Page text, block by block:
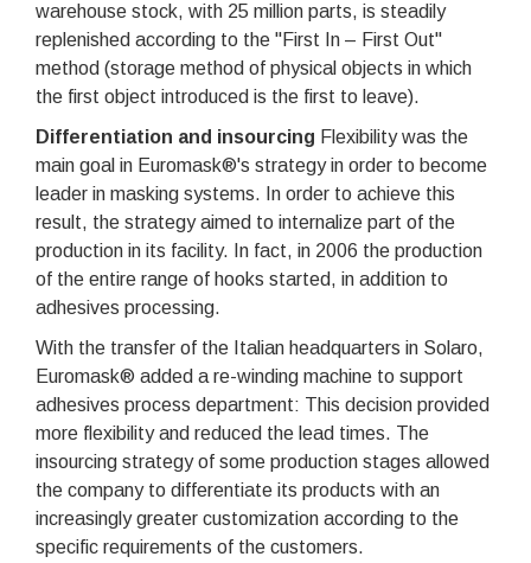
warehouse stock, with 25 million parts, is steadily
replenished according to the "First In – First Out"
method (storage method of physical objects in which
the first object introduced is the first to leave).
Differentiation and insourcing Flexibility was the
main goal in Euromask®'s strategy in order to become
leader in masking systems. In order to achieve this
result, the strategy aimed to internalize part of the
production in its facility. In fact, in 2006 the production
of the entire range of hooks started, in addition to
adhesives processing.
With the transfer of the Italian headquarters in Solaro,
Euromask® added a re-winding machine to support
adhesives process department: This decision provided
more flexibility and reduced the lead times. The
insourcing strategy of some production stages allowed
the company to differentiate its products with an
increasingly greater customization according to the
specific requirements of the customers.